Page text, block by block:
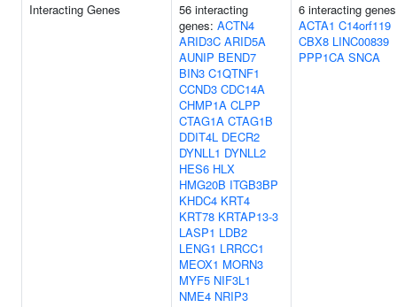
Interacting Genes
56 interacting
genes: ACTN4
ARID3C ARID5A
AUNIP BEND7
BIN3 C1QTNF1
CCND3 CDC14A
CHMP1A CLPP
CTAG1A CTAG1B
DDIT4L DECR2
DYNLL1 DYNLL2
HES6 HLX
HMG20B ITGB3BP
KHDC4 KRT4
KRT78 KRTAP13-3
LASP1 LDB2
LENG1 LRRCC1
MEOX1 MORN3
MYF5 NIF3L1
NME4 NRIP3
6 interacting
ACTA1 C14orf119
CBX8 LINC00839
PPP1CA SNCA